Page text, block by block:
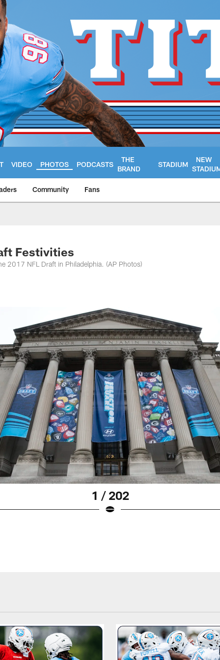
VIDEO PHOTOS PODCASTS
THE
BRAND
STADIUM
NEW
Community Fans
Titans -
Festivities
2017 NFL Draft in Philadelphia. (AP Photos)
1 / 202